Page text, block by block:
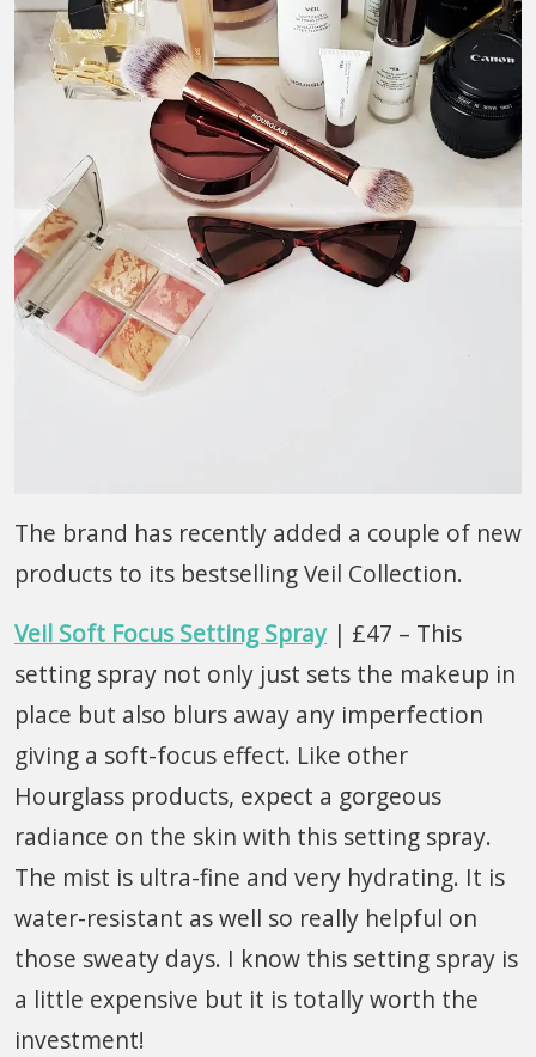
The brand has recently added a couple of new
products to its bestselling Veil Collection.
Veil Soft Focus Setting Spray| £47 – This
setting spray not only just sets the makeup in
place but also blurs away any imperfection
giving a soft-focus effect. Like other
Hourglass products, expect a gorgeous
radiance on the skin with this setting spray.
The mist is ultra-fine and very hydrating. It is
water-resistant as well so really helpful on
those sweaty days. I know this setting spray is
a little expensive but it is totally worth the
investment!